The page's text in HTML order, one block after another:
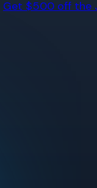
Get $500 off the